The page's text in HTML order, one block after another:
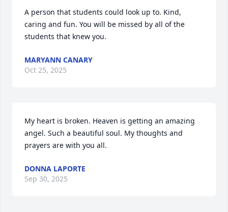
A person that students could look up to. Kind,
caring and fun. You will be missed by all of the
students that knew you.
MARYANN CANARY
Oct 25, 2025
My heart is broken. Heaven is getting an amazing
angel. Such a beautiful soul. My thoughts and
prayers are with you all.
DONNA LAPORTE
Sep 30, 2025